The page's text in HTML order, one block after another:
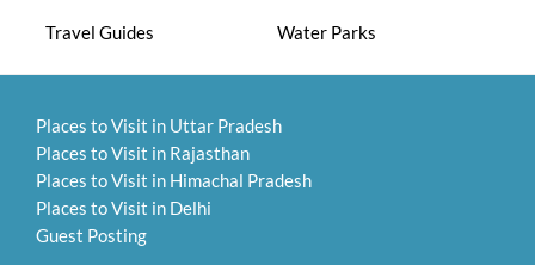
Travel Guides Water Parks
Places to Visit in Uttar Pradesh
Places to Visit in Rajasthan
Places to Visit in Himachal Pradesh
Places to Visit in Delhi
Guest Posting